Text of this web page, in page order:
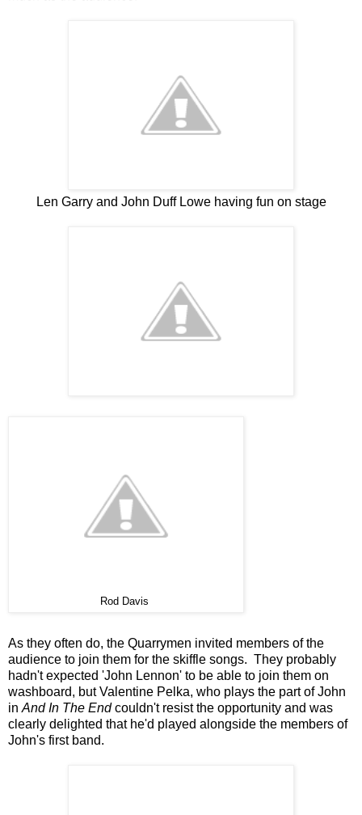
Len Garry and John Duff Lowe having fun on stage
Rod Davis
As they often do, the Quarrymen invited members of the
audience to join them for the skiffle songs. They probably
hadn't expected 'John Lennon' to be able to join them on
washboard, but Valentine Pelka, who plays the part of John
in And In The Endcouldn't resist the opportunity and was
clearly delighted that he'd played alongside the members of
John's first band.